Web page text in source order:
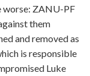
worse: ZANU-PF
them
and removed as
is responsible
Luke